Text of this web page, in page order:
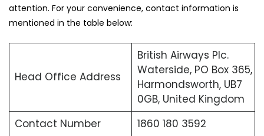
attention. For your convenience, contact information is
mentioned in the table below:
Head Office Address
British Airways Plc.
Waterside, PO Box 365,
Harmondsworth, UB7
0GB, United Kingdom
Contact Number
1860 180 3592